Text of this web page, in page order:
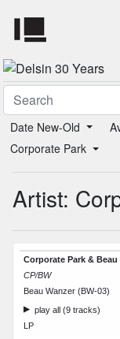
Date New-Old
Corporate Park
Artist:
Corporate Park & Beau
CP/BW
Beau Wanzer (BW-03)
play all (9 tracks)
LP